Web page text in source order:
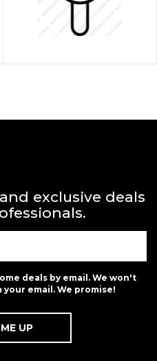
exclusive deals
deals by email. We won't
email. We promise!